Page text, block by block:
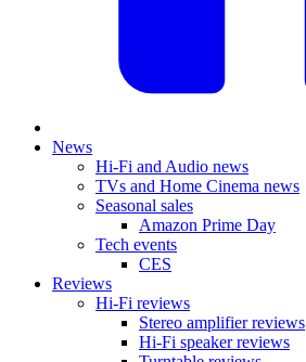
News
Hi-Fi and Audio news
TVs and Home Cinema news
Seasonal sales
Amazon Prime Day
Tech events
CES
Reviews
Hi-Fi reviews
Stereo amplifier reviews
Hi-Fi speaker reviews